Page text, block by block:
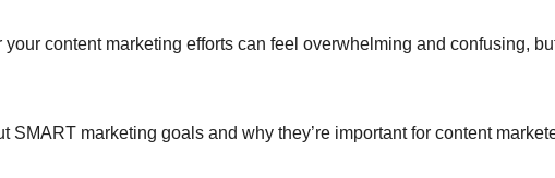
content marketing efforts can feel overwhelming and confusing,
SMART marketing goals and why they’re important for content